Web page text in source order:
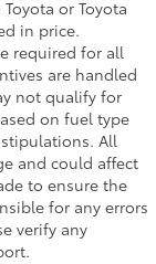
or Toyota
in price.
required for all
are handled
not qualify for
on fuel type
All
and could affect
to ensure the
for any errors
verify any